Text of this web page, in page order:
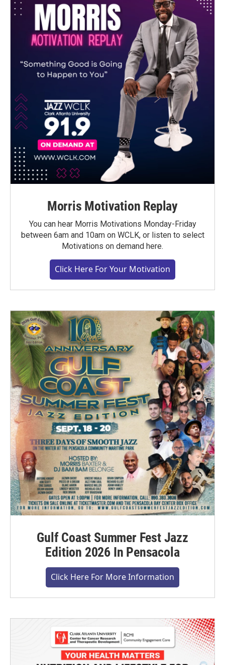
Morris Motivation Replay
You can hear Morris Motivations Monday-Friday
between 6am and 10am on WCLK, or listen to select
Motivations on demand here.
Click Here For Your Motivation
Gulf Coast Summer Fest Jazz
Edition 2026 In Pensacola
Click Here For More Information